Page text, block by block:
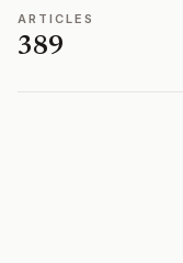
ARTICLES
389